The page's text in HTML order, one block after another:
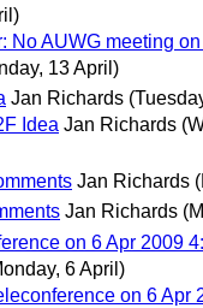
No AUWG meeting
13 April)
Jan Richards
Idea Jan Richards
Jan Richards
Jan Richards
on 6 Apr 2009
6 April)
on 6 Apr